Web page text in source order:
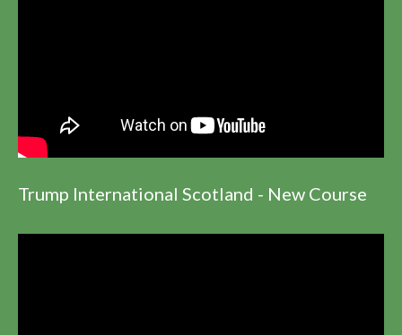
Trump International Scotland - New Course